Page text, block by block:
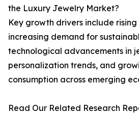
the Luxury Jewelry Market?
Key growth drivers include
increasing demand for
technological advancements in
personalization trends, and
consumption across emerging
Read Our Related Research